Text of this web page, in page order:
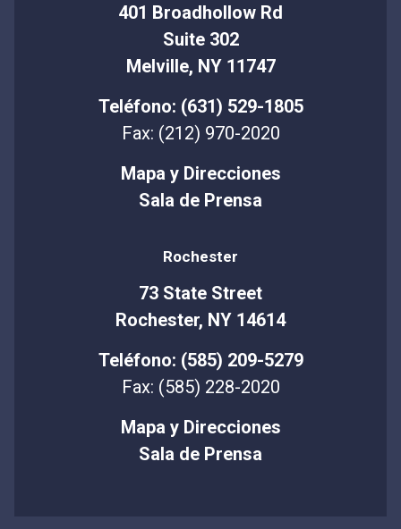
401 Broadhollow Rd
Suite 302
Melville, NY 11747
Teléfono: (631) 529-1805
Fax: (212) 970-2020
Mapa y Direcciones
Sala de Prensa
Rochester
73 State Street
Rochester, NY 14614
Teléfono: (585) 209-5279
Fax: (585) 228-2020
Mapa y Direcciones
Sala de Prensa